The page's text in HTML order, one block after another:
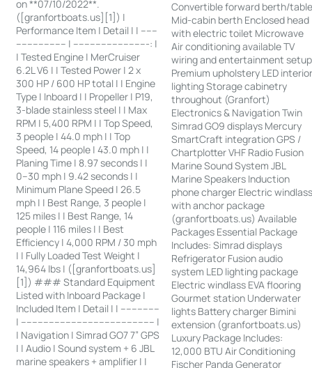
on **07/10/2022**.
([granfortboats.us][1]) |
Performance Item | Detail | | ------
------------------ | ---------------------------: |
| Tested Engine | MerCruiser
6.2L V6 | | Tested Power | 2 x
300 HP / 600 HP total | | Engine
Type | Inboard | | Propeller | P19,
3-blade stainless steel | | Max
RPM | 5,400 RPM | | Top Speed,
3 people | 44.0 mph | | Top
Speed, 14 people | 43.0 mph | |
Planing Time | 8.97 seconds | |
0–30 mph | 9.42 seconds | |
Minimum Plane Speed | 26.5
mph | | Best Range, 3 people |
125 miles | | Best Range, 14
people | 116 miles | | Best
Efficiency | 4,000 RPM / 30 mph
| | Fully Loaded Test Weight |
14,964 lbs | ([granfortboats.us]
[1]) ### Standard Equipment
Listed with Inboard Package |
Included Item | Detail | | --------------
| ------------------------------------------------ |
| Navigation | Simrad GO7 7” GPS
| | Audio | Sound system + 6 JBL
marine speakers + amplifier | |
Convertible forward berth/
Mid-cabin berth Enclosed head
with electric toilet Microwave
Air conditioning available TV
wiring and entertainment setup
Premium upholstery LED
lighting Storage cabinetry
throughout (Granfort)
Electronics & Navigation Twin
Simrad GO9 displays Mercury
SmartCraft integration GPS /
Chartplotter VHF Radio Fusion
Marine Sound System JBL
Marine Speakers Induction
phone charger Electric
with anchor package
(granfortboats.us) Available
Packages Essential Package
Includes: Simrad displays
Refrigerator Fusion audio
system LED lighting package
Electric windlass EVA flooring
Gourmet station Underwater
lights Battery charger Bimini
extension (granfortboats.us)
Luxury Package Includes:
12,000 BTU Air Conditioning
Fischer Panda Generator